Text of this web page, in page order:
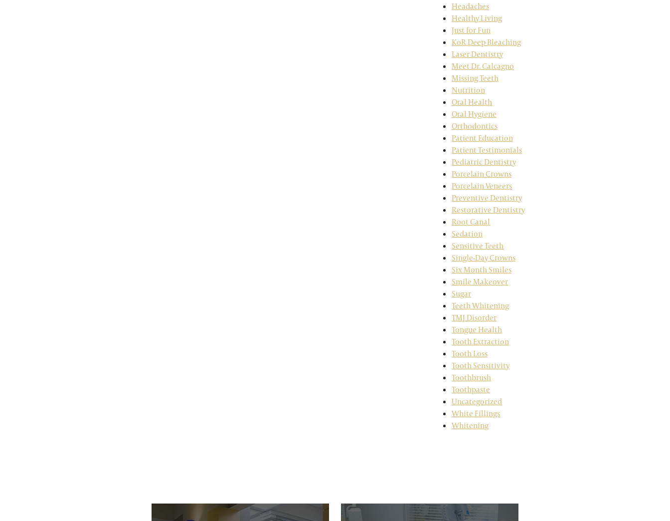
Headaches
Healthy Living
Just for Fun
KoR Deep Bleaching
Laser Dentistry
Meet Dr. Calcagno
Missing Teeth
Nutrition
Oral Health
Oral Hygiene
Orthodontics
Patient Education
Patient Testimonials
Pediatric Dentistry
Porcelain Crowns
Porcelain Veneers
Preventive Dentistry
Restorative Dentistry
Root Canal
Sedation
Sensitive Teeth
Single-Day Crowns
Six Month Smiles
Smile Makeover
Sugar
Teeth Whitening
TMJ Disorder
Tongue Health
Tooth Extraction
Tooth Loss
Tooth Sensitivity
Toothbrush
Toothpaste
Uncategorized
White Fillings
Whitening